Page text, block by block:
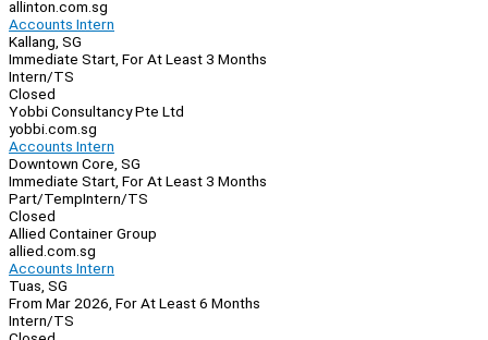
allinton.com.sg
Accounts Intern
Kallang, SG
Immediate Start, For At Least 3 Months
Intern/TS
Closed
Yobbi Consultancy Pte Ltd
yobbi.com.sg
Accounts Intern
Downtown Core, SG
Immediate Start, For At Least 3 Months
Part/TempIntern/TS
Closed
Allied Container Group
allied.com.sg
Accounts Intern
Tuas, SG
From Mar 2026, For At Least 6 Months
Intern/TS